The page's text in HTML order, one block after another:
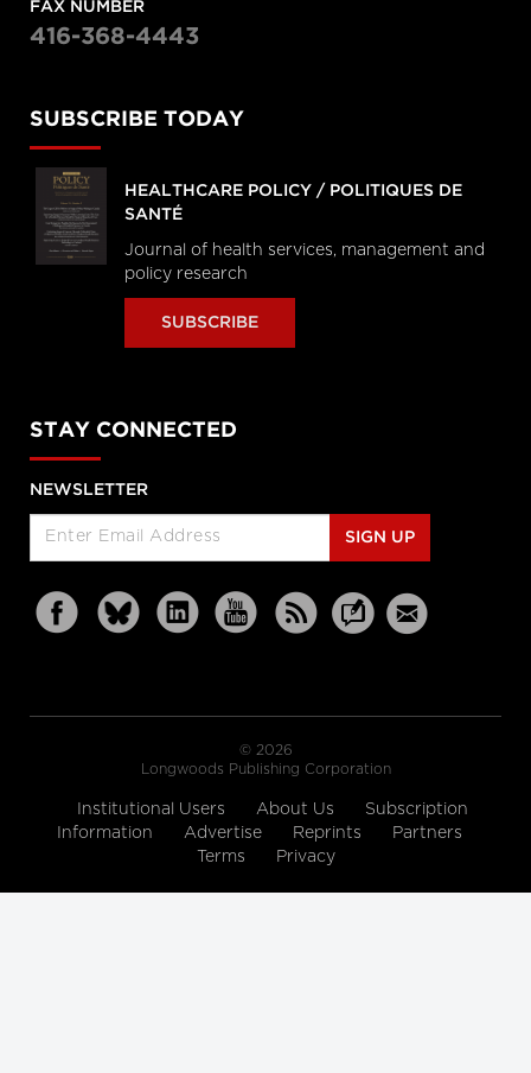
FAX NUMBER
416-368-4443
SUBSCRIBE TODAY
HEALTHCARE POLICY / POLITIQUES DE
SANTÉ
Journal of health services, management and
policy research
SUBSCRIBE
STAY CONNECTED
NEWSLETTER
SIGN UP
© 2026
Longwoods Publishing Corporation
Institutional Users About Us
Subscription
Information
Advertise Reprints
Partners
Terms
Privacy